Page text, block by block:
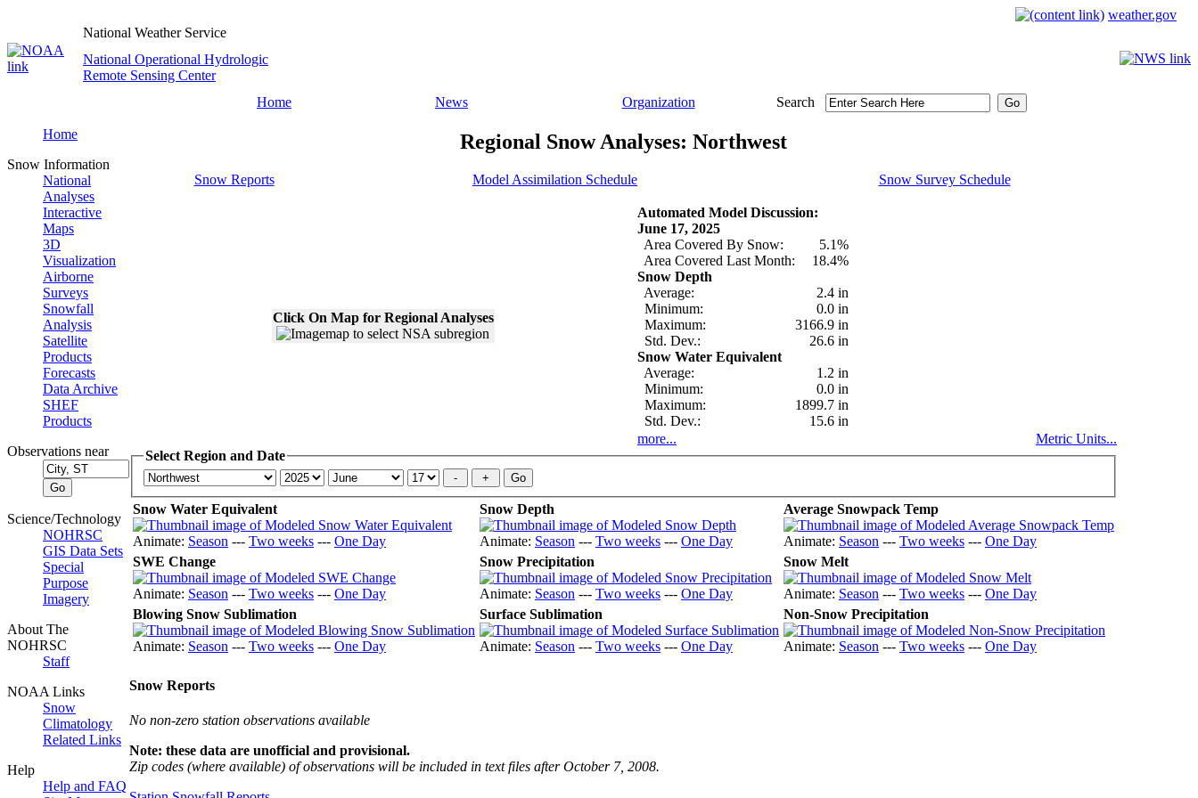
weather.gov
National Weather Service
National Operational Hydrologic
Remote Sensing Center
Home
News Organization Search
Home
Snow Information
National
Analyses
Interactive
Maps
3D
Visualization
Airborne
Surveys
Snowfall
Analysis
Satellite
Products
Forecasts
Data Archive
SHEF
Products
Observations near
Science/Technology
NOHRSC
GIS Data Sets
Special
Purpose
Imagery
About The
NOHRSC
Staff
NOAA Links
Snow
Climatology
Related Links
Help
Help and FAQ
Regional Snow Analyses: Northwest
Snow Reports Model Assimilation Schedule Snow Survey Schedule
Click On Map for Regional Analyses
Automated Model Discussion:
June 17, 2025
Area Covered By Snow:
5.1%
Area Covered Last Month:
18.4%
Snow Depth
Average:
2.4 in
Minimum:
0.0 in
Maximum:
3166.9 in
Std. Dev.:
26.6 in
Snow Water Equivalent
Average:
1.2 in
Minimum:
0.0 in
Maximum:
1899.7 in
Std. Dev.:
15.6 in
more...
Metric Units...
Select Region and Date
Snow Water Equivalent
Animate: Season --- Two weeks --- One Day
Snow Depth
Animate: Season --- Two weeks --- One Day
Average Snowpack Temp
Animate: Season --- Two weeks --- One Day
SWE Change
Animate: Season --- Two weeks --- One Day
Snow Precipitation
Animate: Season --- Two weeks --- One Day
Snow Melt
Animate: Season --- Two weeks --- One Day
Blowing Snow Sublimation
Animate: Season --- Two weeks --- One Day
Surface Sublimation
Animate: Season --- Two weeks --- One Day
Non-Snow Precipitation
Animate: Season --- Two weeks --- One Day
Snow Reports
No non-zero station observations available
Note: these data are unofficial and provisional.
Zip codes (where available) of observations will be included in text files after October 7, 2008.